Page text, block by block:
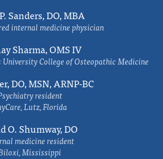
Sanders, DO, MBA
internal medicine physician
Sharma, OMS IV
College of Osteopathic Medicine
DO, MSN, ARNP-BC
resident
Lutz, Florida
O. Shumway, DO
medicine resident
Mississippi